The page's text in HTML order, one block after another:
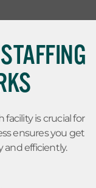
is crucial for
ensures you get
and efficiently.